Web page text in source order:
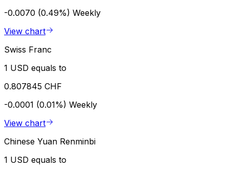
-0.0070 (0.49%) Weekly
View chart
Swiss Franc
1 USD equals to
0.807845 CHF
-0.0001 (0.01%) Weekly
View chart
Chinese Yuan Renminbi
1 USD equals to